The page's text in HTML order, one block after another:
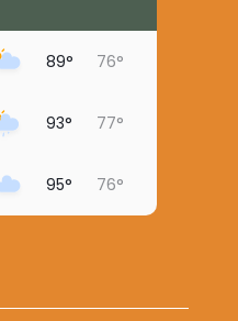
89° 76°
93° 77°
95° 76°
94° 74°